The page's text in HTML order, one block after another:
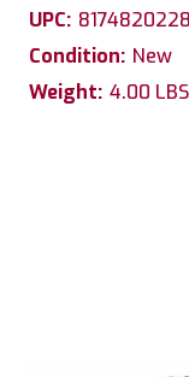
UPC:
Condition: New
Weight: 4.00 LBS